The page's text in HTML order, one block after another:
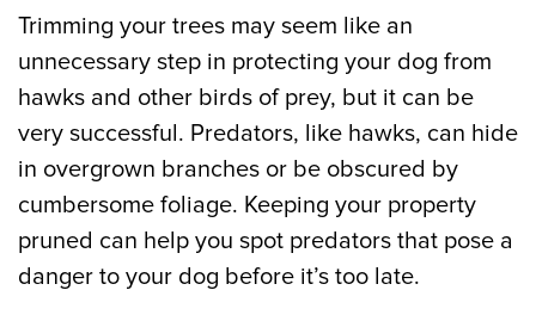
Trimming your trees may seem like an
unnecessary step in protecting your dog from
hawks and other birds of prey, but it can be
very successful. Predators, like hawks, can hide
in overgrown branches or be obscured by
cumbersome foliage. Keeping your property
pruned can help you spot predators that pose a
danger to your dog before it’s too late.